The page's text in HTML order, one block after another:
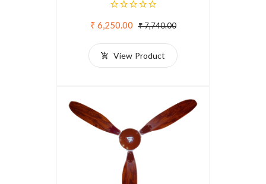
₹ 6,250.00 ₹ 7,740.00
View Product